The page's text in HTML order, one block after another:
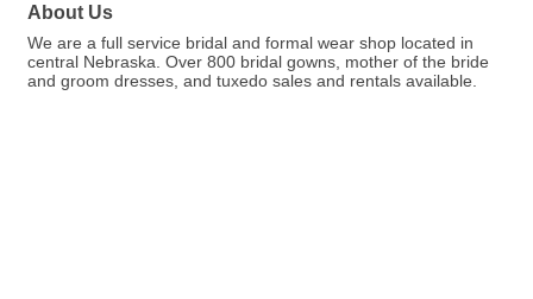
About Us
We are a full service bridal and formal wear shop located in
central Nebraska. Over 800 bridal gowns, mother of the bride
and groom dresses, and tuxedo sales and rentals available.